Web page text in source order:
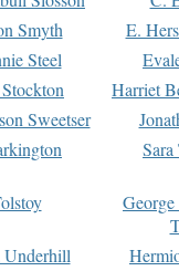
Smyth
E.
Steel
Harriet
Sweetser
Sara
Underhill